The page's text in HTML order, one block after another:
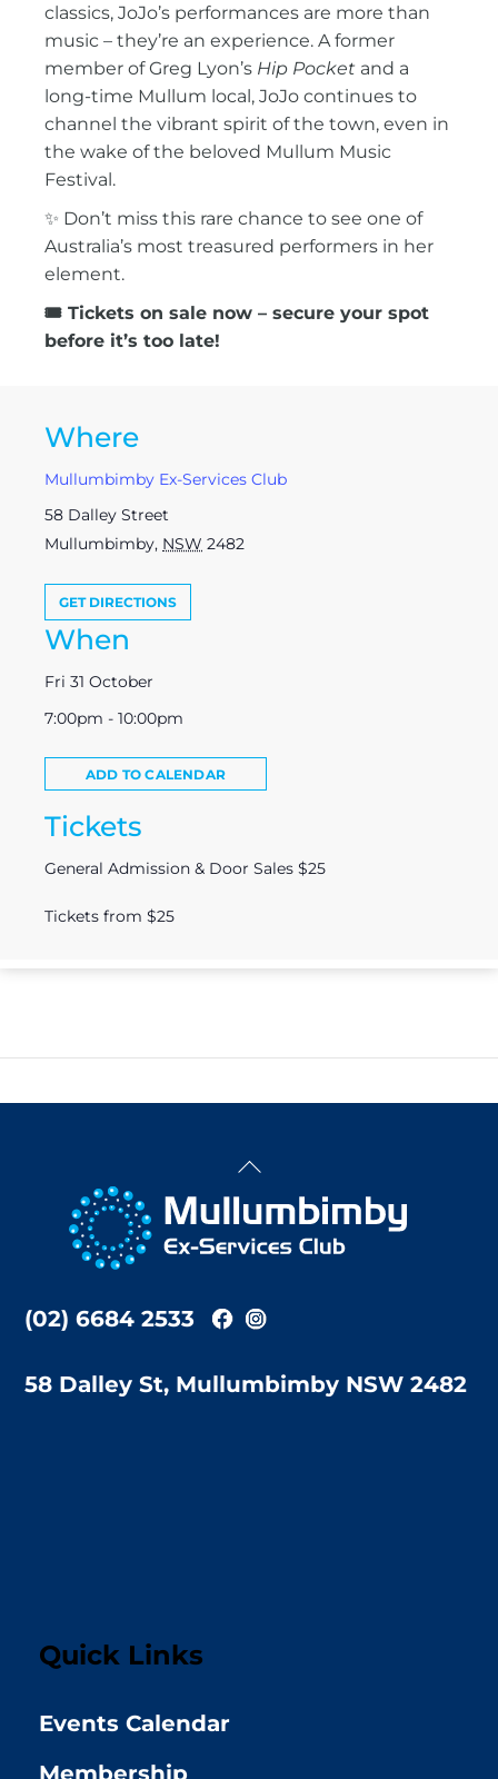
classics, JoJo’s performances are more than
music – they’re an experience. A former
member of Greg Lyon’s Hip Pocket and a
long-time Mullum local, JoJo continues to
channel the vibrant spirit of the town, even in
the wake of the beloved Mullum Music
Festival.
✨ Don’t miss this rare chance to see one of
Australia’s most treasured performers in her
element.
🎟️ Tickets on sale now – secure your spot
before it’s too late!
Where
Mullumbimby Ex-Services Club
58 Dalley Street
Mullumbimby, NSW 2482
GET DIRECTIONS
When
Fri 31 October
7:00pm - 10:00pm
ADD TO CALENDAR
Tickets
General Admission & Door Sales $25
Tickets from $25
Back
Top
(02) 6684 2533
58 Dalley St, Mullumbimby NSW 2482
Quick Links
Events Calendar
Membership